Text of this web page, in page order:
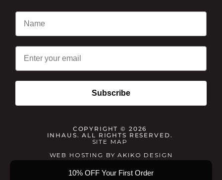
Email
Subscribe
COPYRIGHT © 2026
INHAUS. ALL RIGHTS RESERVED.
SITE MAP
WEB HOSTING BYAKIKO DESIGN
10% OFF Your First Order